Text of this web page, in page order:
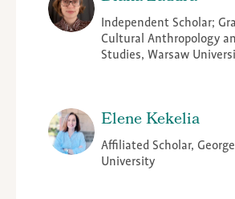
Independent Scholar;
Cultural Anthropology
Studies, Warsaw
Elene Kekelia
Affiliated Scholar,
University